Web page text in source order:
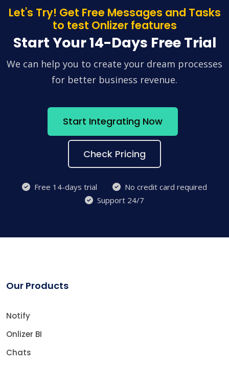
Let's Try! Get Free Messages and Tasks
to test Onlizer features
Start Your 14-Days Free Trial
We can help you to create your dream processes
for better business revenue.
Start Integrating Now
Check Pricing
Free 14-days trial
No credit card required
Support 24/7
Our Products
Notify
Onlizer BI
Chats